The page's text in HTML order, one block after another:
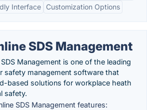
Interface
Customization Options
SDS Management
Management is one of the leading
safety management software that
based solutions for workplace heath
safety.
SDS Management features: